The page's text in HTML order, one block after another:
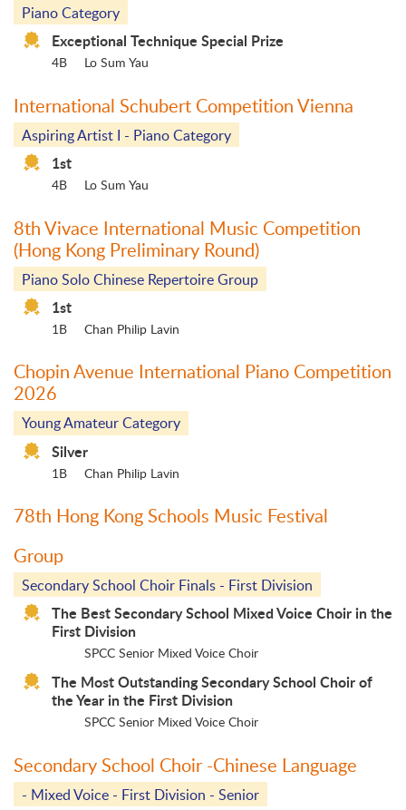
Piano Category
Exceptional Technique Special Prize
4B Lo Sum Yau
International Schubert Competition Vienna
Aspiring Artist I - Piano Category
1st
4B Lo Sum Yau
8th Vivace International Music Competition
(Hong Kong Preliminary Round)
Piano Solo Chinese Repertoire Group
1st
1B Chan Philip Lavin
Chopin Avenue International Piano Competition
2026
Young Amateur Category
Silver
1B Chan Philip Lavin
78th Hong Kong Schools Music Festival
Group
Secondary School Choir Finals - First Division
The Best Secondary School Mixed Voice Choir in the
First Division
SPCC Senior Mixed Voice Choir
The Most Outstanding Secondary School Choir of
the Year in the First Division
SPCC Senior Mixed Voice Choir
Secondary School Choir -Chinese Language
- Mixed Voice - First Division - Senior